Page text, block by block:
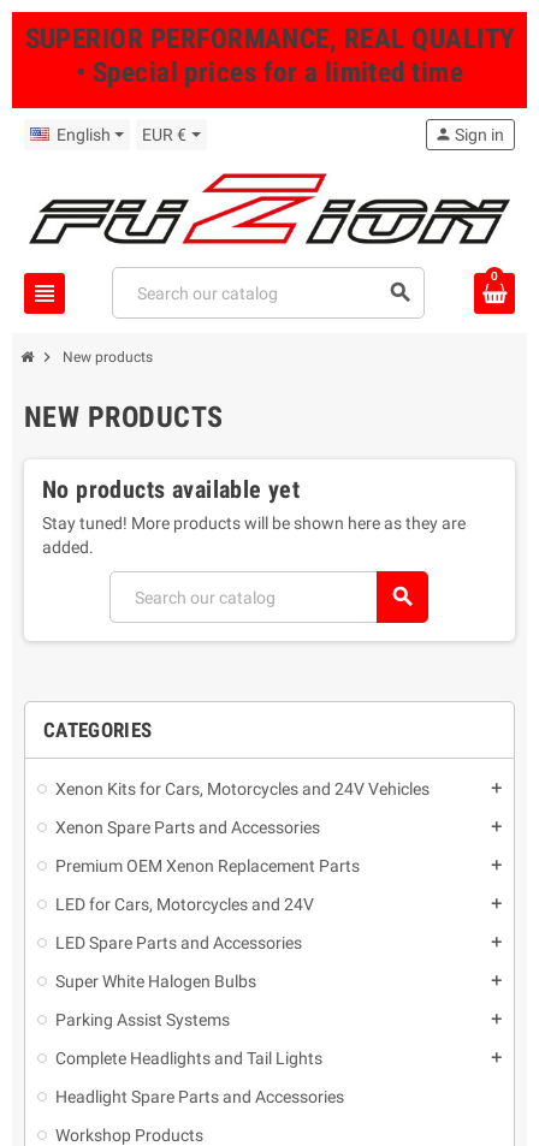
SUPERIOR PERFORMANCE, REAL QUALITY
• Special prices for a limited time
English EUR €
view_headline search
person Sign in
0
chevron_right New products
CATEGORIES
Xenon Kits for Cars, Motorcycles and 24V Vehicles add
Xenon Spare Parts and Accessories add
Premium OEM Xenon Replacement Parts add
LED for Cars, Motorcycles and 24V add
LED Spare Parts and Accessories add
Super White Halogen Bulbs add
Parking Assist Systems add
Complete Headlights and Tail Lights add
Headlight Spare Parts and Accessories
Workshop Products
NEW PRODUCTS
No products available yet
Stay tuned! More products will be shown here as they are
added.
search